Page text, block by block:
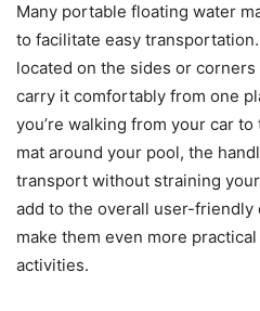
Many portable floating water
to facilitate easy
located on the sides or
carry it comfortably from one
you’re walking from your car
mat around your pool, the
transport without straining
add to the overall user-friendly
make them even more
activities.